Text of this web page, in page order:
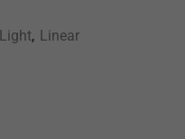
Light, Linear